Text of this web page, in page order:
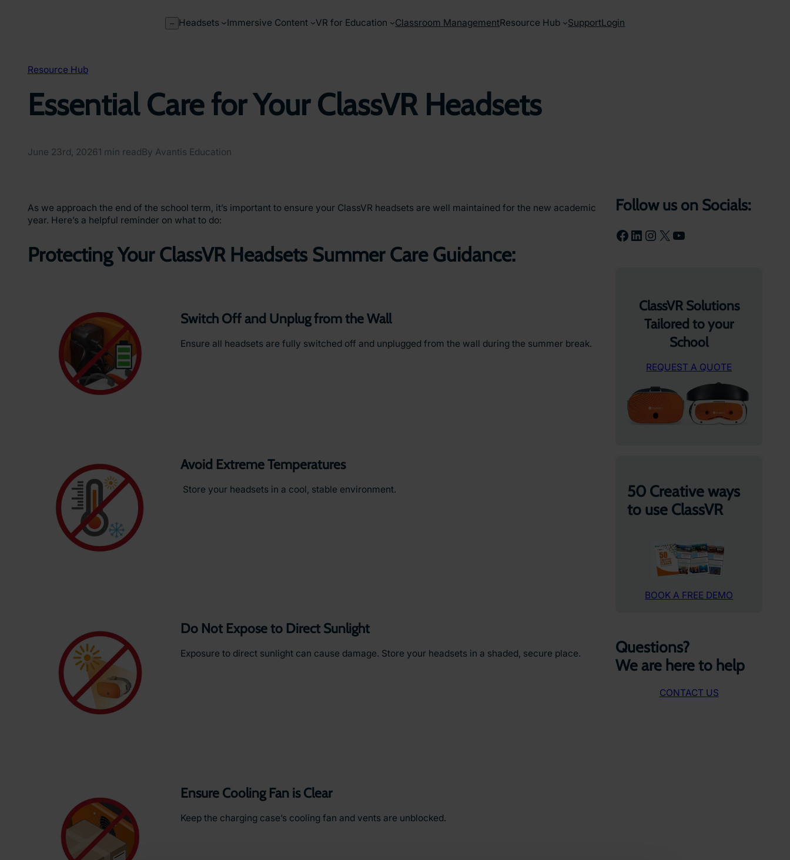
– Headsets Immersive Content VR for Education Classroom ManagementResource Hub SupportLogin
Resource Hub
Essential Care for Your ClassVR Headsets
June 23rd, 20261 min readBy Avantis Education
As we approach the end of the school term, it’s important to ensure your ClassVR headsets are well maintained for the new academic
year. Here’s a helpful reminder on what to do:
Protecting Your ClassVR Headsets Summer Care Guidance:
Switch Off and Unplug from the Wall
Ensure all headsets are fully switched off and unplugged from the wall during the summer break.
Avoid Extreme Temperatures
Store your headsets in a cool, stable environment.
Do Not Expose to Direct Sunlight
Exposure to direct sunlight can cause damage. Store your headsets in a shaded, secure place.
Ensure Cooling Fan is Clear
Keep the charging case’s cooling fan and vents are unblocked.
Follow us on Socials:
Facebook LinkedIn Instagram X YouTube
ClassVR Solutions
Tailored to your
School
REQUEST A QUOTE
50 Creative ways
to use ClassVR
BOOK A FREE DEMO
Questions?
We are here to help
CONTACT US